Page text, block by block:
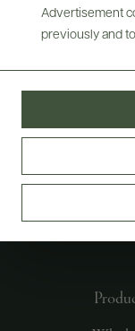
Advertisement
previously and